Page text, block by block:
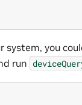
system, you
run